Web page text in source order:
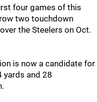
four games of this
two touchdown
the Steelers on Oct.
is now a candidate for
yards and 28